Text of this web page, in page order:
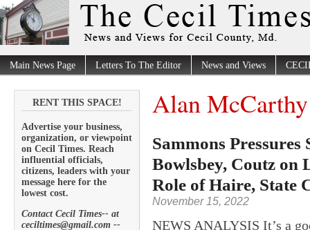
Main News Page Letters To The Editor News and Views
RENT THIS SPACE!
Advertise your business,
organization, or viewpoint
on Cecil Times. Reach
influential officials,
citizens, leaders with your
message here for the
lowest cost.
Contact Cecil Times-- at
ceciltimes@gmail.com --
Alan McCarthy
Sammons
Bowlsbey, Coutz on
Role of Haire, State
November 15, 2022
NEWS ANALYSIS It’s a